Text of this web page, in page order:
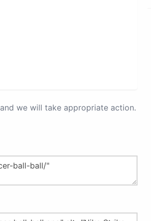
and we will take appropriate action.